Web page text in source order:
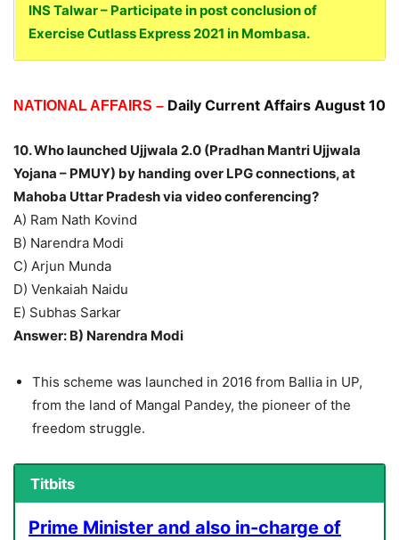
INS Talwar – Participate in post conclusion of
Exercise Cutlass Express 2021 in Mombasa.
NATIONAL AFFAIRS – Daily Current Affairs August 10
10. Who launched Ujjwala 2.0 (Pradhan Mantri Ujjwala
Yojana – PMUY) by handing over LPG connections, at
Mahoba Uttar Pradesh via video conferencing?
A) Ram Nath Kovind
B) Narendra Modi
C) Arjun Munda
D) Venkaiah Naidu
E) Subhas Sarkar
Answer: B) Narendra Modi
This scheme was launched in 2016 from Ballia in UP,
from the land of Mangal Pandey, the pioneer of the
freedom struggle.
Titbits
Prime Minister and also in-charge of